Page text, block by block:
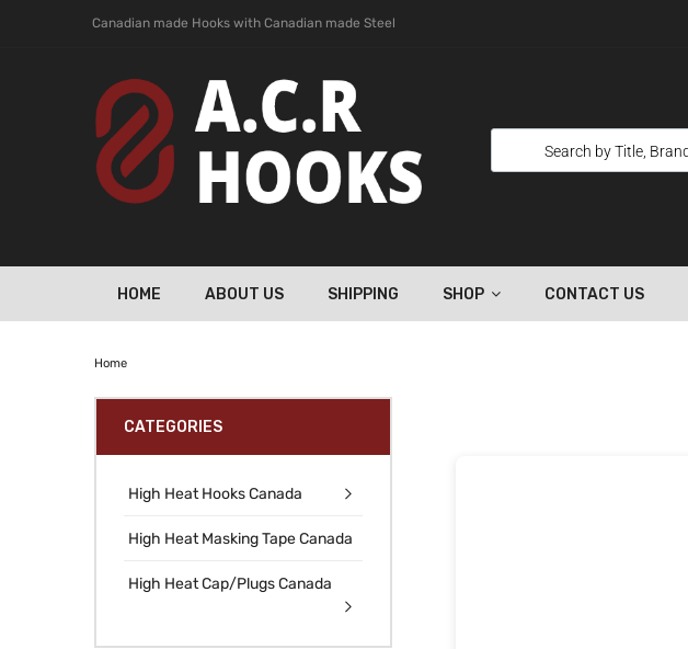
Canadian made Hooks with Canadian made Steel
HOME ABOUT US SHIPPING SHOP CONTACT US
Home
CATEGORIES
High Heat Hooks Canada
High Heat Masking Tape Canada
High Heat Cap/Plugs Canada